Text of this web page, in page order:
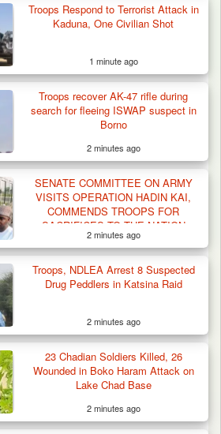
Abduct Four in Attack on
Troops Respond to Terrorist Attack in
Kaduna, One Civilian Shot
1 minute ago
Troops recover AK-47 rifle during
search for fleeing ISWAP suspect in
Borno
2 minutes ago
SENATE COMMITTEE ON ARMY
VISITS OPERATION HADIN KAI,
COMMENDS TROOPS FOR
SACRIFICES TO THE NATION
2 minutes ago
Troops, NDLEA Arrest 8 Suspected
Drug Peddlers in Katsina Raid
2 minutes ago
23 Chadian Soldiers Killed, 26
Wounded in Boko Haram Attack on
Lake Chad Base
2 minutes ago